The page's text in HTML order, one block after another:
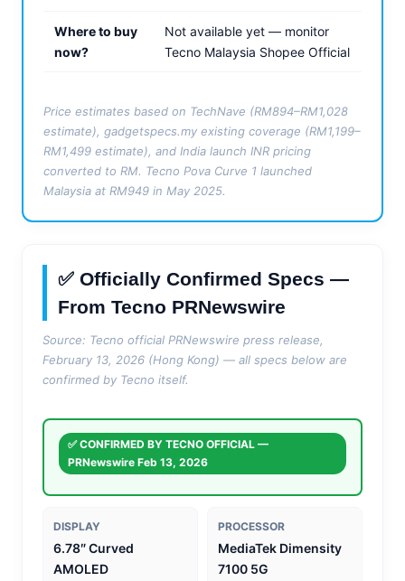
Where to buy
now?
Not available yet — monitor
Tecno Malaysia Shopee Official
Price estimates based on TechNave (RM894–RM1,028
estimate), gadgetspecs.my existing coverage (RM1,199–
RM1,499 estimate), and India launch INR pricing
converted to RM. Tecno Pova Curve 1 launched
Malaysia at RM949 in May 2025.
✅ Officially Confirmed Specs —
From Tecno PRNewswire
Source: Tecno official PRNewswire press release,
February 13, 2026 (Hong Kong) — all specs below are
confirmed by Tecno itself.
✅ CONFIRMED BY TECNO OFFICIAL —
PRNewswire Feb 13, 2026
DISPLAY
6.78″ Curved
AMOLED
PROCESSOR
MediaTek Dimensity
7100 5G